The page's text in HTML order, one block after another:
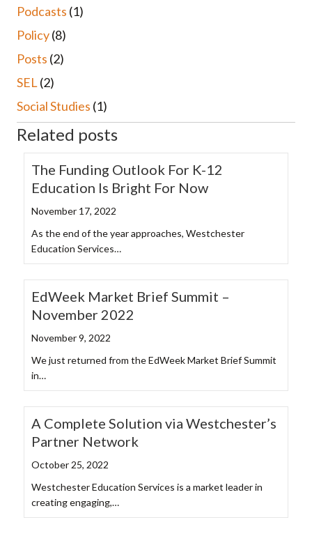
Podcasts (1)
Policy(8)
Posts (2)
SEL (2)
Social Studies (1)
Related posts
The Funding Outlook For K-12
Education Is Bright For Now
November 17, 2022
As the end of the year approaches, Westchester
Education Services…
EdWeek Market Brief Summit –
November 2022
November 9, 2022
We just returned from the EdWeek Market Brief Summit
in…
A Complete Solution via Westchester’s
Partner Network
October 25, 2022
Westchester Education Services is a market leader in
creating engaging,…